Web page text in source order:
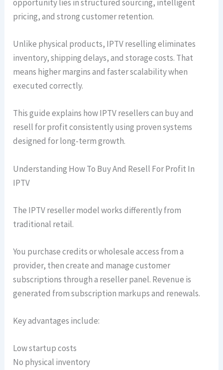
opportunity lies in structured sourcing, intelligent
pricing, and strong customer retention.
Unlike physical products, IPTV reselling eliminates
inventory, shipping delays, and storage costs. That
means higher margins and faster scalability when
executed correctly.
This guide explains how IPTV resellers can buy and
resell for profit consistently using proven systems
designed for long-term growth.
Understanding How To Buy And Resell For Profit In
IPTV
The IPTV reseller model works differently from
traditional retail.
You purchase credits or wholesale access from a
provider, then create and manage customer
subscriptions through a reseller panel. Revenue is
generated from subscription markups and renewals.
Key advantages include:
Low startup costs
No physical inventory